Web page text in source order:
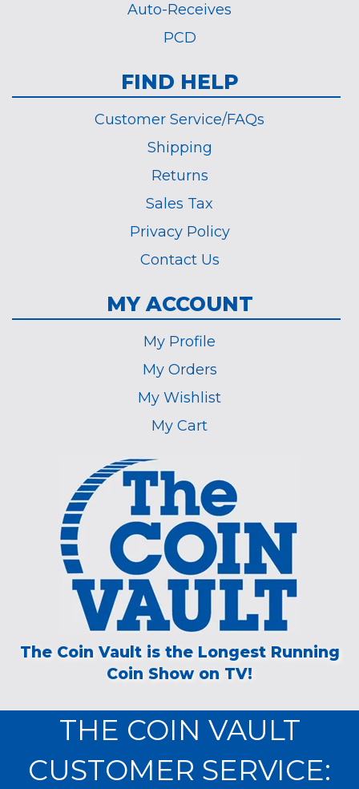
Auto-Receives
PCD
FIND HELP
Customer Service/FAQs
Shipping
Returns
Sales Tax
Privacy Policy
Contact Us
MY ACCOUNT
My Profile
My Orders
My Wishlist
My Cart
The Coin Vault is the Longest Running
Coin Show on TV!
THE COIN VAULT
CUSTOMER SERVICE: